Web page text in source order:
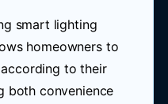
smart lighting
homeowners to
to their
both convenience